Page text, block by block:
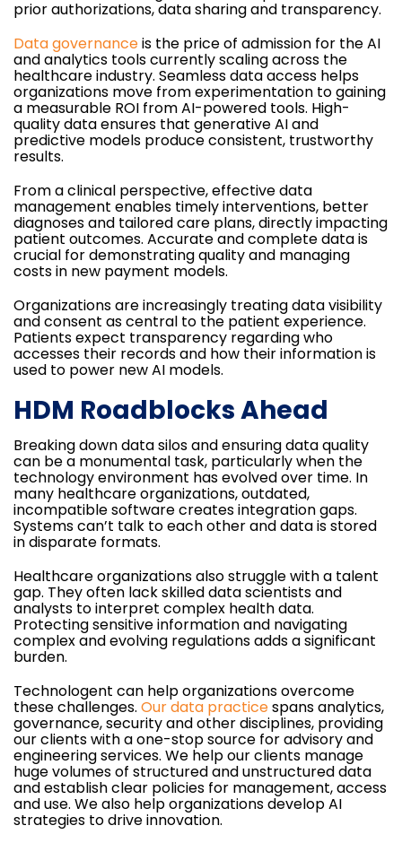
prior authorizations, data sharing and transparency.
Data governanceis the price of admission for the AI
and analytics tools currently scaling across the
healthcare industry. Seamless data access helps
organizations move from experimentation to gaining
a measurable ROI from AI-powered tools. High-
quality data ensures that generative AI and
predictive models produce consistent, trustworthy
results.
From a clinical perspective, effective data
management enables timely interventions, better
diagnoses and tailored care plans, directly impacting
patient outcomes. Accurate and complete data is
crucial for demonstrating quality and managing
costs in new payment models.
Organizations are increasingly treating data visibility
and consent as central to the patient experience.
Patients expect transparency regarding who
accesses their records and how their information is
used to power new AI models.
HDM Roadblocks Ahead
Breaking down data silos and ensuring data quality
can be a monumental task, particularly when the
technology environment has evolved over time. In
many healthcare organizations, outdated,
incompatible software creates integration gaps.
Systems can’t talk to each other and data is stored
in disparate formats.
Healthcare organizations also struggle with a talent
gap. They often lack skilled data scientists and
analysts to interpret complex health data.
Protecting sensitive information and navigating
complex and evolving regulations adds a significant
burden.
Technologent can help organizations overcome
these challenges. Our data practicespans analytics,
governance, security and other disciplines, providing
our clients with a one-stop source for advisory and
engineering services. We help our clients manage
huge volumes of structured and unstructured data
and establish clear policies for management, access
and use. We also help organizations develop AI
strategies to drive innovation.